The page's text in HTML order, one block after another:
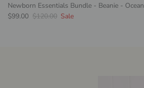
Newborn Essentials Bundle - Beanie - Ocean
Sale price
$99.00 Regular price
$120.00 Sale